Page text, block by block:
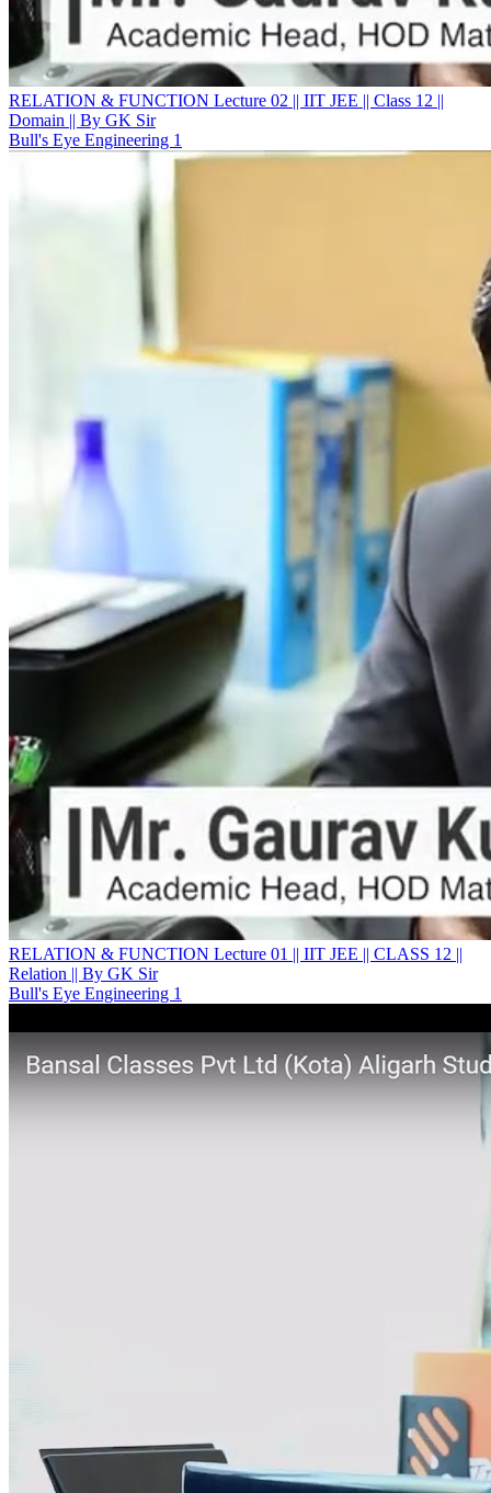
RELATION & FUNCTION Lecture 02 || IIT JEE || Class 12 ||
Domain || By GK Sir
Bull's Eye Engineering 1
RELATION & FUNCTION Lecture 01 || IIT JEE || CLASS 12 ||
Relation || By GK Sir
Bull's Eye Engineering 1